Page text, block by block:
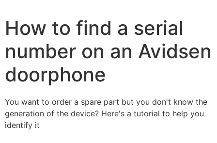
How to find a serial
number on an Avidsen
doorphone
You want to order a spare part but you don't know the
generation of the device? Here's a tutorial to help you
identify it